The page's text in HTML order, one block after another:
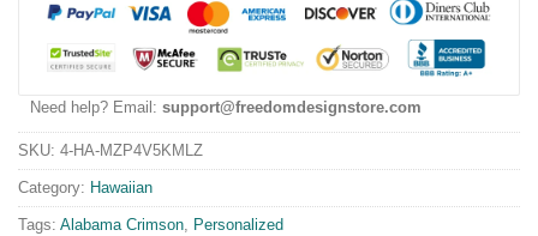
Need help? Email: support@freedomdesignstore.com
SKU: 4-HA-MZP4V5KMLZ
Category: Hawaiian
Tags: Alabama Crimson Personalized